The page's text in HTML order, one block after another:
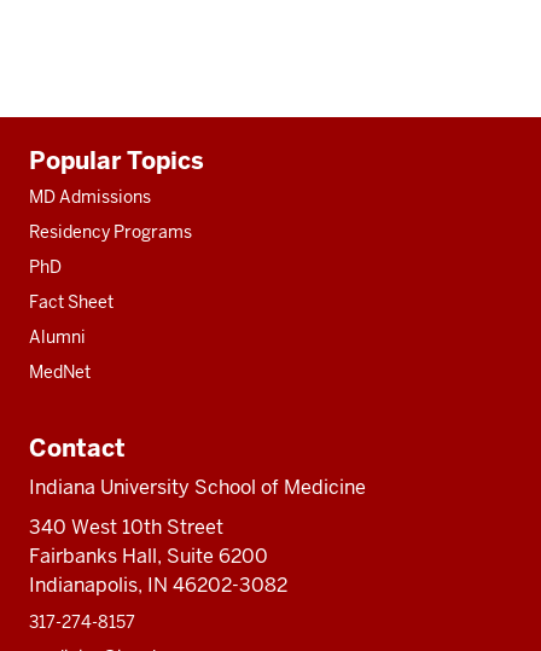
resources
Popular Topics
MD Admissions
Residency Programs
PhD
Fact Sheet
Alumni
MedNet
Contact
Indiana University School of Medicine
340 West 10th Street
Fairbanks Hall, Suite 6200
Indianapolis, IN 46202-3082
317-274-8157